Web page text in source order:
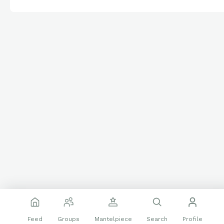
Feed Groups Mantelpiece Search Profile